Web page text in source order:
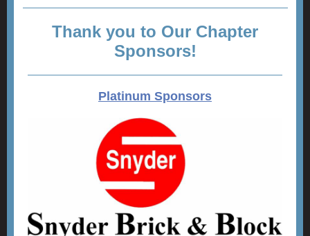
Thank you to Our Chapter
Sponsors!
Platinum Sponsors